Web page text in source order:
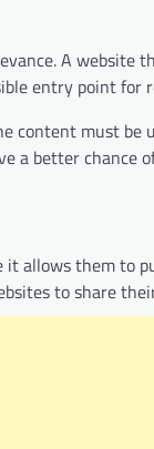
A
entry point
content must
a better chance
allows them to
to share